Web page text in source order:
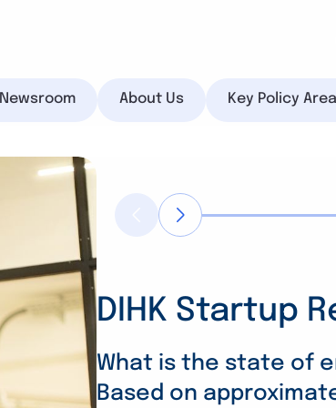
Newsroom About Us Key Policy
DIHK Startup
What is the state of
Based on
Vocational
Companies
Energy
Rising Costs